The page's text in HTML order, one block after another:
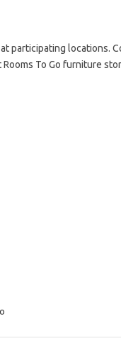
participating locations.
To Go furniture